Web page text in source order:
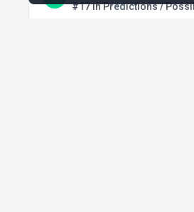
#17 in Predictions /